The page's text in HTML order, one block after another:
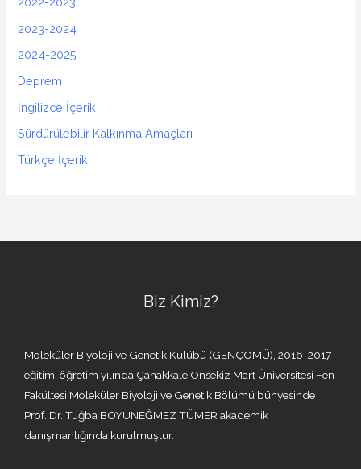
2023-2024
2024-2025
Deprem
İngilizce İçerik
Sürdürülebilir Kalkınma Amaçları
Türkçe İçerik
Biz Kimiz?
Moleküler Biyoloji ve Genetik Kulübü (GENÇOMÜ), 2016-2017
eğitim-öğretim yılında Çanakkale Onsekiz Mart Üniversitesi Fen
Fakültesi Moleküler Biyoloji ve Genetik Bölümü bünyesinde
Prof. Dr. Tuğba BOYUNEĞMEZ TÜMER akademik
danışmanlığında kurulmuştur.